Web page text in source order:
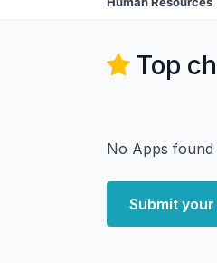
Top
No Apps
Submit your